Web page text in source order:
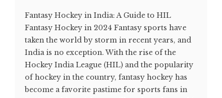
Fantasy Hockey in India: A Guide to HIL
Fantasy Hockey in 2024 Fantasy sports have
taken the world by storm in recent years, and
India is no exception. With the rise of the
Hockey India League (HIL) and the popularity
of hockey in the country, fantasy hockey has
become a favorite pastime for sports fans in